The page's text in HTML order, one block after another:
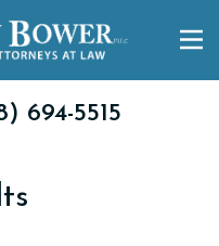
694-5515